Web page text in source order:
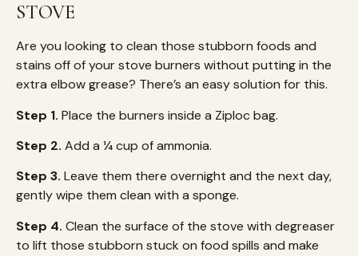
STOVE
Are you looking to clean those stubborn foods and
stains off of your stove burners without putting in the
extra elbow grease? There’s an easy solution for this.
Step 1. Place the burners inside a Ziploc bag.
Step 2. Add a ¼ cup of ammonia.
Step 3. Leave them there overnight and the next day,
gently wipe them clean with a sponge.
Step 4. Clean the surface of the stove with degreaser
to lift those stubborn stuck on food spills and make